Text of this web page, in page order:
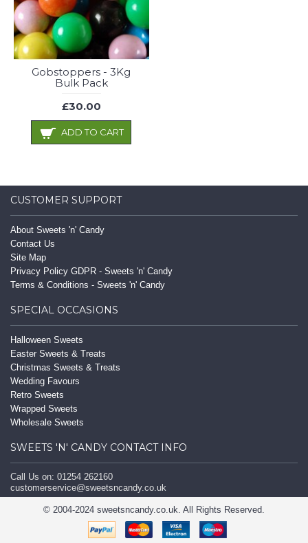
Gobstoppers - 3Kg
Bulk Pack
£30.00
ADD TO CART
CUSTOMER SUPPORT
About Sweets 'n' Candy
Contact Us
Site Map
Privacy Policy GDPR - Sweets 'n' Candy
Terms & Conditions - Sweets 'n' Candy
SPECIAL OCCASIONS
Halloween Sweets
Easter Sweets & Treats
Christmas Sweets & Treats
Wedding Favours
Retro Sweets
Wrapped Sweets
Wholesale Sweets
SWEETS 'N' CANDY CONTACT INFO
Call Us on: 01254 262160
customerservice@sweetsncandy.co.uk
© 2004-2024 sweetsncandy.co.uk. All Rights Reserved.